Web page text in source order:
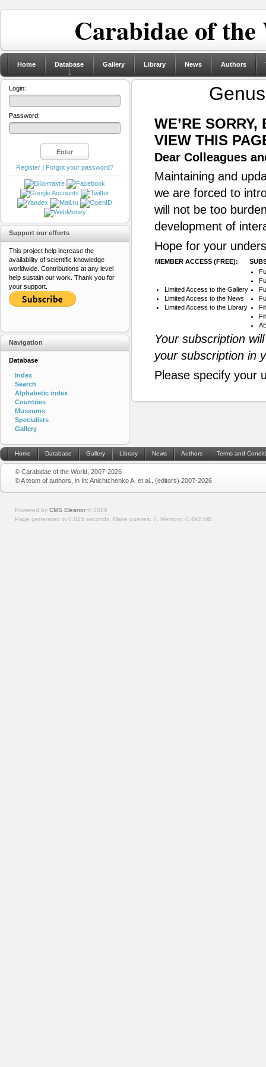
Carabidae of
Home Database Gallery Library News Authors
WE’RE
VIEW THIS
Dear Colleagues
Maintaining and
we are forced to
will not be too
development of
Hope for your
MEMBER ACCESS (FREE):
Limited Access to the Gallery
Limited Access to the News
Limited Access to the Library
Your subscription
your subscription in
Please specify your
Login:
Password:
Register | Forgot your password?
Support our efforts
This project help increase the
availability of scientific knowledge
worldwide. Contributions at any level
help sustain our work. Thank you for
your support.
Navigation
Database
Index
Search
Alphabetic index
Countries
Museums
Specialists
Gallery
Home Database Gallery Library News Authors Terms and
© Carabidae of the World, 2007-2026
© A team of authors, in In: Anichtchenko A. et al., (editors) 2007-2026
Powered by CMS Eleanor © 2026
Page generated in 0.025 seconds. Make queries: 7. Memory: 0.492 MB